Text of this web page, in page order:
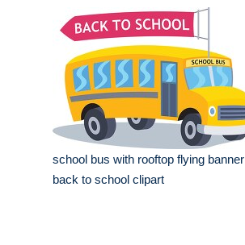
school bus with rooftop flying banner
back to school clipart